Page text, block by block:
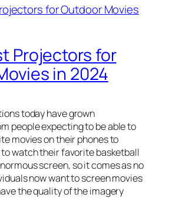
Projectors for
in 2024
today have grown
people expecting to be able to
movies on their phones to
watch their favorite basketball
screen, so it comes as no
now want to screen movies
the quality of the imagery